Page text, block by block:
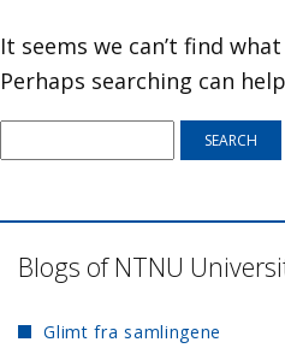
It seems we can’t find
Perhaps searching can
Blogs of NTNU
Glimt fra samlingene